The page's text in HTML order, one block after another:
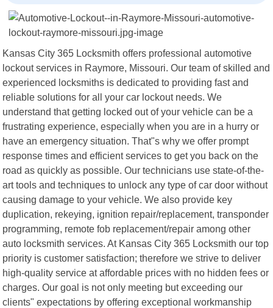
Kansas City 365 Locksmith offers professional automotive
lockout services in Raymore, Missouri. Our team of skilled and
experienced locksmiths is dedicated to providing fast and
reliable solutions for all your car lockout needs. We
understand that getting locked out of your vehicle can be a
frustrating experience, especially when you are in a hurry or
have an emergency situation. That"s why we offer prompt
response times and efficient services to get you back on the
road as quickly as possible. Our technicians use state-of-the-
art tools and techniques to unlock any type of car door without
causing damage to your vehicle. We also provide key
duplication, rekeying, ignition repair/replacement, transponder
programming, remote fob replacement/repair among other
auto locksmith services. At Kansas City 365 Locksmith our top
priority is customer satisfaction; therefore we strive to deliver
high-quality service at affordable prices with no hidden fees or
charges. Our goal is not only meeting but exceeding our
clients" expectations by offering exceptional workmanship